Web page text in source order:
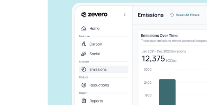
See how
streamline your
reporting
Grow your business and
Speak to an expert